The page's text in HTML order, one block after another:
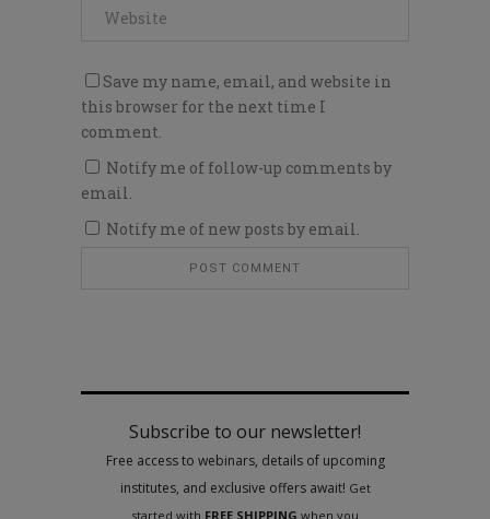
Save my name, email, and website in
this browser for the next time I
comment.
Notify me of follow-up comments by
email.
Notify me of new posts by email.